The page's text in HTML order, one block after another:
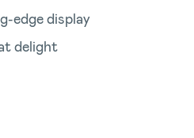
edge display
delight